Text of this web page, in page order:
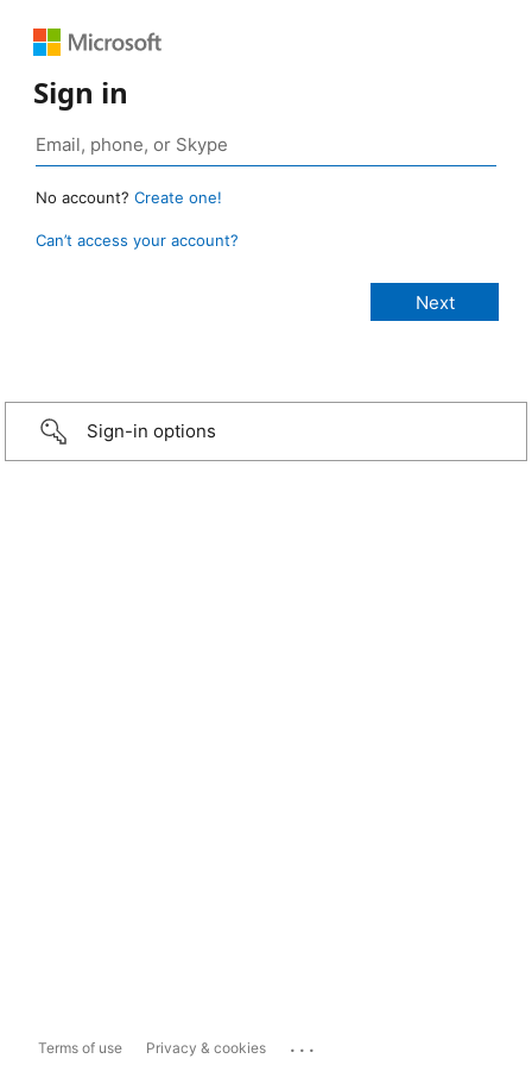
Sign in
No account? Create one!
Can’t access your account?
Sign-in options
Terms of use Privacy & cookies ...